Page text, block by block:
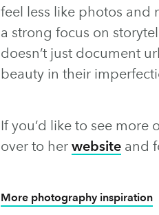
feel less like photos and
a strong focus on
doesn’t just document
beauty in their
If you’d like to see more
over to her website and
More photography inspiration